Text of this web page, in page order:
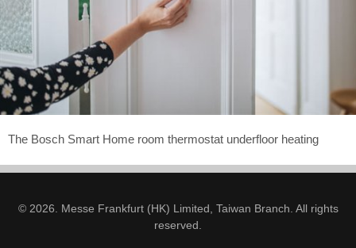
The Bosch Smart Home room thermostat underfloor heating
© 2026. Messe Frankfurt (HK) Limited, Taiwan Branch. All rights
reserved.